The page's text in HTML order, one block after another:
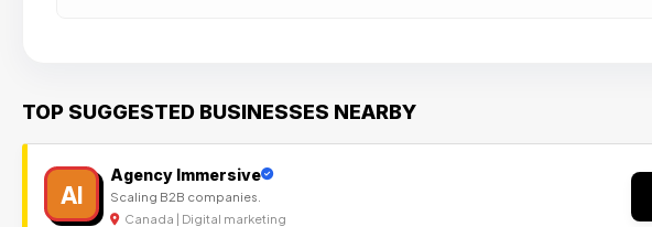
TOP SUGGESTED BUSINESSES NEARBY
AI
Agency Immersive
Scaling B2B companies.
Canada | Digital marketing